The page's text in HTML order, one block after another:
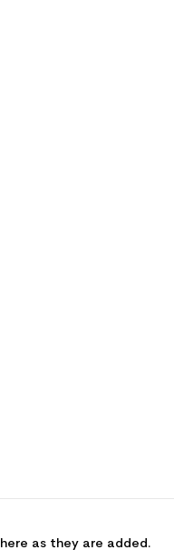
as they are added.